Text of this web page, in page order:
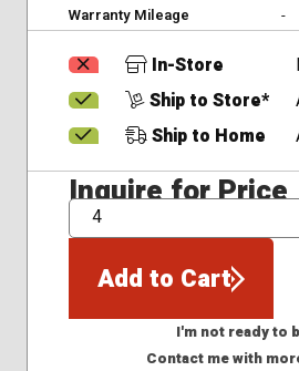
Warranty Mileage
-
In-Store
Ship to Store*
Ship to Home
Inquire for Price
QTY
Add to Cart
I'm not ready to
Contact me with